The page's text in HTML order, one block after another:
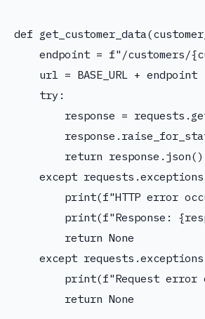
def
endpoint = f"/customers/
    url = BASE_URL + endpoint
    try:
response =
        return response.json()
except
print(f"HTTP error
print(f"Response:
        return None
except
print(f"Request error
        return None